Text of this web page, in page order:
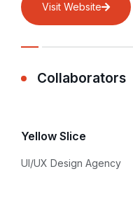
Visit Website
Collaborators
Yellow Slice
UI/UX Design Agency